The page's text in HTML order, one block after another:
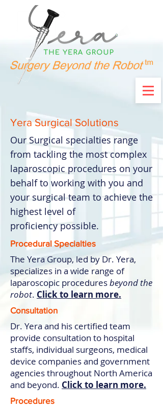
Yera Surgical Solutions
Our Surgical specialties range
from tackling the most complex
laparoscopic procedures on your
behalf to working with you and
your surgical team to achieve the
highest level of
proficiency possible.
Procedural Specialties
The Yera Group, led by Dr. Yera,
specializes in a wide range of
laparoscopic proceduresbeyond the
robot. Click to learn more.
Consultation
Dr. Yera and his certified team
provide consultation to hospital
staffs, individual surgeons, medical
device companies and government
agencies throughout North America
and beyond. Click to learn more.
Procedures